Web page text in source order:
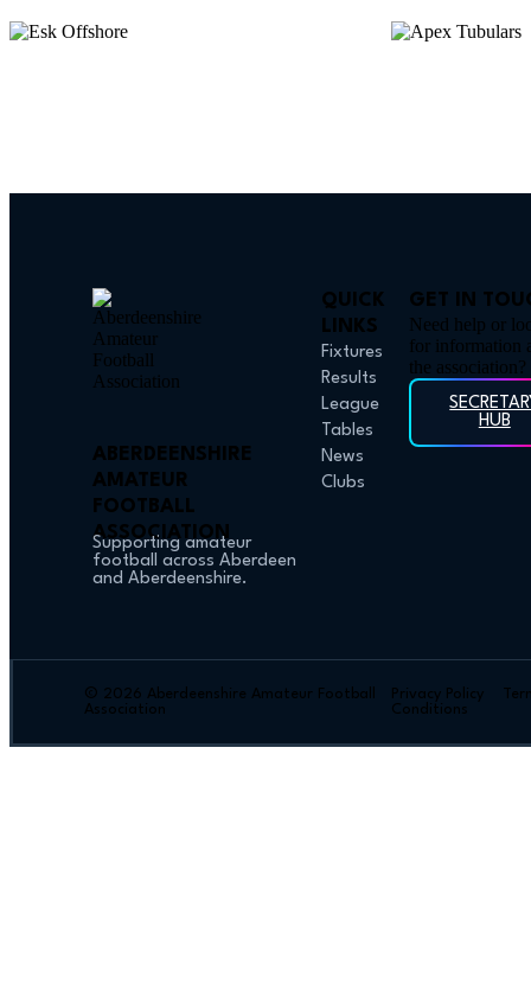
ABERDEENSHIRE
AMATEUR
FOOTBALL
ASSOCIATION
Supporting amateur
football across Aberdeen
and Aberdeenshire.
QUICK
LINKS
Fixtures
Results
League
Tables
News
Clubs
GET IN
Need help or
for information
the association?
HUB
© 2026 Aberdeenshire Amateur Football
Association
Privacy Policy
Conditions